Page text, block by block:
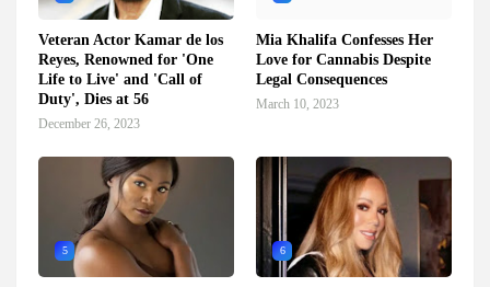
Veteran Actor Kamar de los
Reyes, Renowned for 'One
Life to Live' and 'Call of
Duty', Dies at 56
December 26, 2023
Mia Khalifa Confesses Her
Love for Cannabis Despite
Legal Consequences
March 10, 2023
5 6